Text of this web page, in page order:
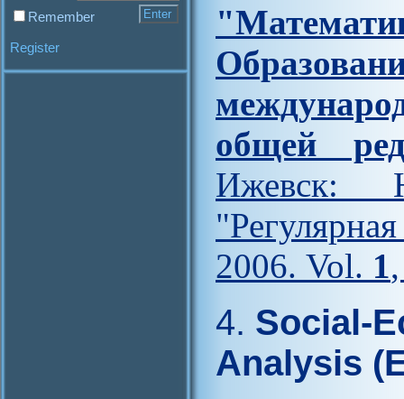
Remember
Register
общей
Ижевск:
2006. Vol. 1
4. Social-
Analysis